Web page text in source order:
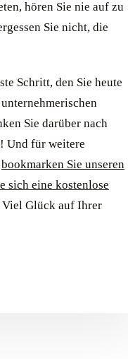
hören Sie nie auf zu
Sie nicht, die
Schritt, den Sie heute
Sie darüber nach
Und für weitere
bookmarken Sie unseren
sich eine kostenlose
Viel Glück auf Ihrer